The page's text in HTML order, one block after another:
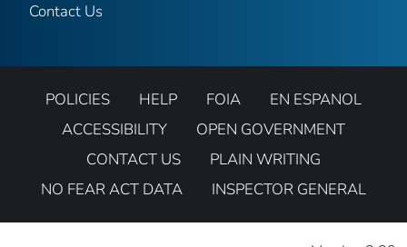
Contact Us
POLICIES HELP FOIA
EN ESPANOL
ACCESSIBILITY
OPEN GOVERNMENT
CONTACT US
PLAIN WRITING
NO FEAR ACT DATA
INSPECTOR GENERAL